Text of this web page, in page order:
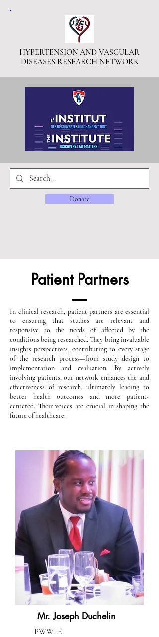
Donate
HYPERTENSION AND VASCULAR
DISEASES RESEARCH NETWORK
Patient Partners
In clinical research, patient partners are essential
to ensuring that studies are relevant and
responsive to the needs of affected by the
conditions being researched. They bring invaluable
insights perspectives, contributing to every stage
of the research process—from study design to
implementation and evaluation. By actively
involving patients, our network enhances the and
effectiveness of research, ultimately leading to
better health outcomes and more patient-
centered. Their voices are crucial in shaping the
future of healthcare.
Mr. Joseph Duchelin
PWWLE